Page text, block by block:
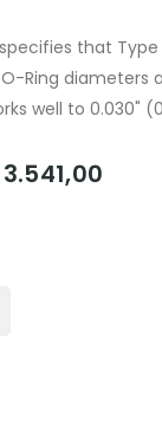
that
Ring diameters
well to 0.030"